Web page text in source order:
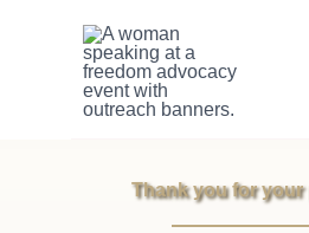
Thank you for your